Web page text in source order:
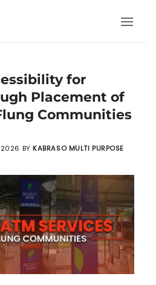
for
Placement of
Communities
2026 BYKABRASO MULTI PURPOSE